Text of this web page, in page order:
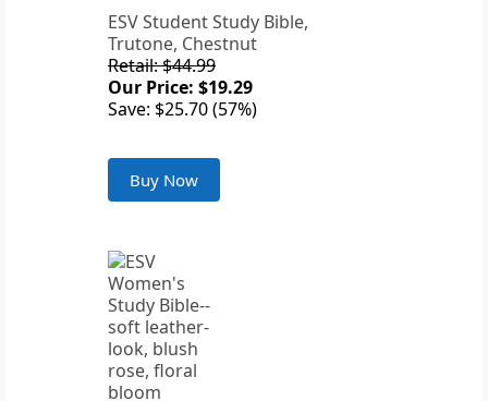
ESV Student Study Bible,
Trutone, Chestnut
Retail: $44.99
Our Price: $19.29
Save: $25.70 (57%)
Buy Now